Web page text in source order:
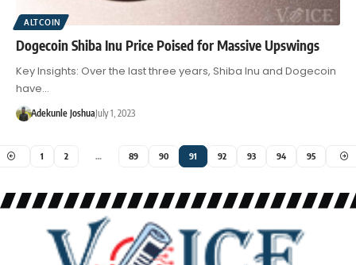
ALTCOIN
Dogecoin Shiba Inu Price Poised for Massive Upswings
Key Insights: Over the last three years, Shiba Inu and Dogecoin
have…
Adekunle JoshuaJuly 1, 2023
1 2 … 89 90 91 92 93 94 95